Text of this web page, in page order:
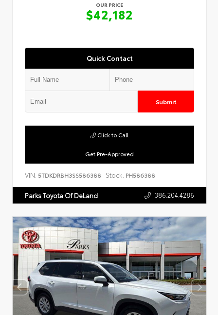
OUR PRICE
$42,182
Quick Contact
Submit
Get Pre-Approved
Click to Call
VIN: 5TDKDRBH3SS586388 Stock: PH586388
Parks Toyota Of DeLand 386.204.4286